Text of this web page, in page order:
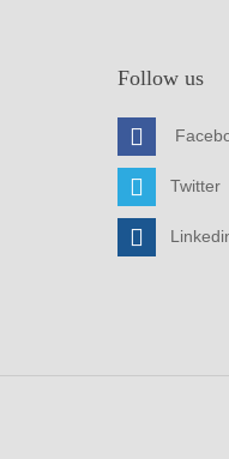
Follow us
Twitter